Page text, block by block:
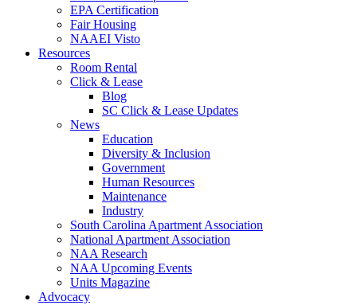
EPA Certification
Fair Housing
NAAEI Visto
Resources
Room Rental
Click & Lease
Blog
SC Click & Lease Updates
News
Education
Diversity & Inclusion
Government
Human Resources
Maintenance
Industry
South Carolina Apartment Association
National Apartment Association
NAA Research
NAA Upcoming Events
Units Magazine
Advocacy